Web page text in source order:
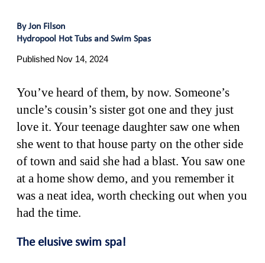
By Jon Filson
Hydropool Hot Tubs and Swim Spas
Published Nov 14, 2024
You’ve heard of them, by now. Someone’s
uncle’s cousin’s sister got one and they just
love it. Your teenage daughter saw one when
she went to that house party on the other side
of town and said she had a blast. You saw one
at a home show demo, and you remember it
was a neat idea, worth checking out when you
had the time.
The elusive swim spa!